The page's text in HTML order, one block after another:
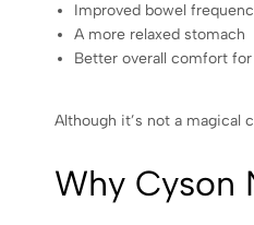
Improved bowel
A more relaxed stomach
Better overall comfort
Although it’s not a magical
Why Cyson